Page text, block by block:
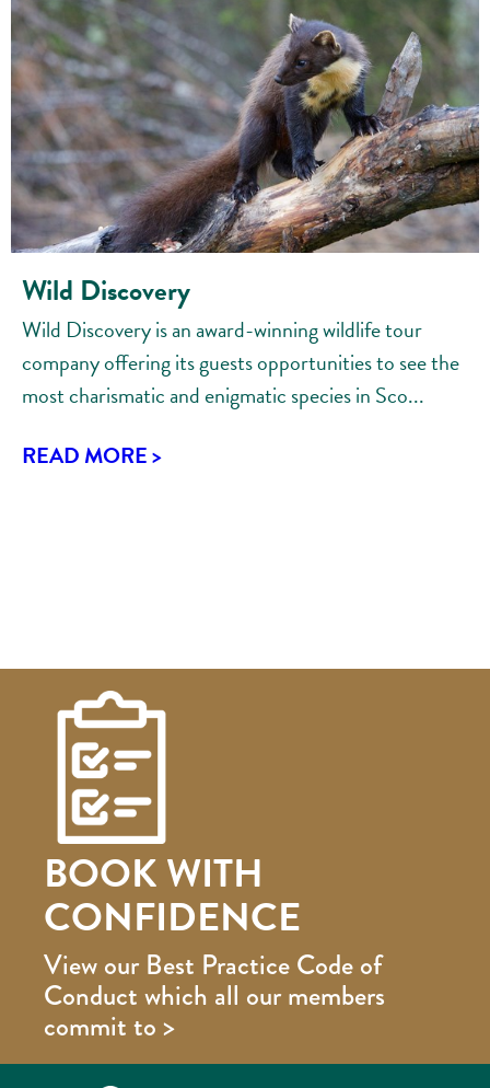
Wild Discovery
Wild Discovery is an award-winning wildlife tour
company offering its guests opportunities to see the
most charismatic and enigmatic species in Sco...
READ MORE >
BOOK WITH
CONFIDENCE
View our Best Practice Code of
Conduct which all our members
commit to >